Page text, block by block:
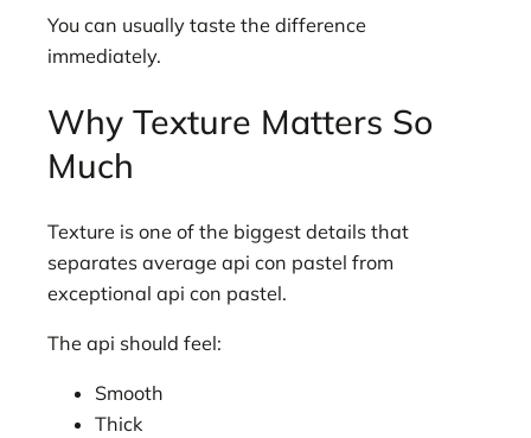
You can usually taste the difference
immediately.
Why Texture Matters So
Much
Texture is one of the biggest details that
separates average api con pastel from
exceptional api con pastel.
The api should feel:
Smooth
Thick